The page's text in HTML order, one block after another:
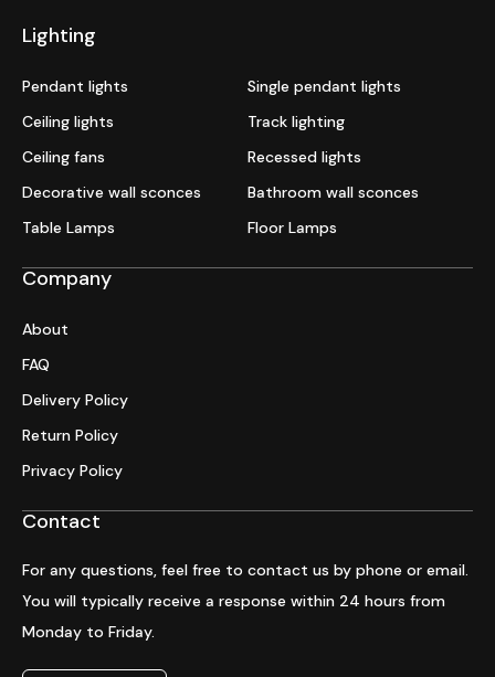
Lighting
Pendant lights
Single pendant lights
Ceiling lights
Track lighting
Ceiling fans
Recessed lights
Decorative wall sconces
Bathroom wall sconces
Table Lamps
Floor Lamps
Company
About
FAQ
Delivery Policy
Return Policy
Privacy Policy
Contact
For any questions, feel free to contact us by phone or email.
You will typically receive a response within 24 hours from
Monday to Friday.